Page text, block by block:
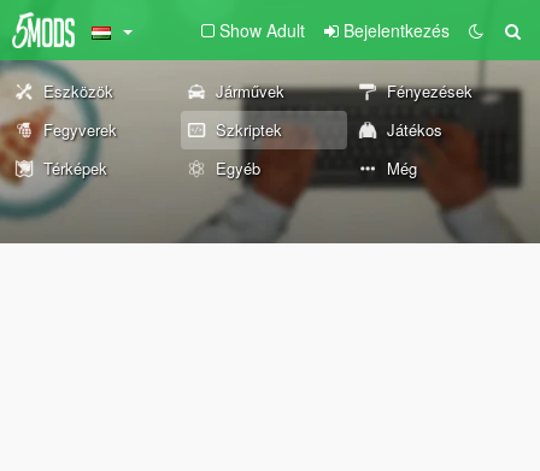
Show Adult Bejelentkezés
Eszközök Járművek
Fényezések
Fegyverek
Szkriptek
Játékos
Térképek
Egyéb Még